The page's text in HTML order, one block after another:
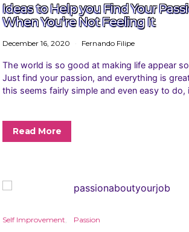
Ideas to Help you Find Your
When You’re Not Feeling It
December 16, 2020 Fernando Filipe
The world is so good at making life appear
Just find your passion, and everything is
this seems fairly simple and even easy to do,
Read More
Self Improvement Passion